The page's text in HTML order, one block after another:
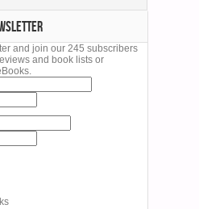
and join our 245 subscribers
and book lists or